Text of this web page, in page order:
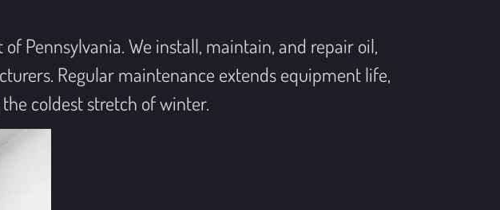
Pennsylvania. We install, maintain, and repair oil,
Regular maintenance extends equipment life,
coldest stretch of winter.